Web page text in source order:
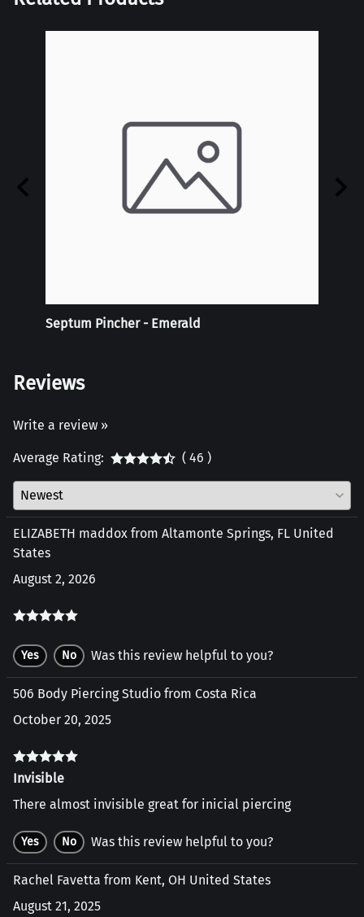
Septum Pincher - Emerald
Reviews
Write a review »
Average Rating: ( 46 )
ELIZABETH maddox from Altamonte Springs, FL United
States
August 2, 2026
Yes No Was this review helpful to you?
506 Body Piercing Studio from Costa Rica
October 20, 2025
Invisible
There almost invisible great for inicial piercing
Yes No Was this review helpful to you?
Rachel Favetta from Kent, OH United States
August 21, 2025